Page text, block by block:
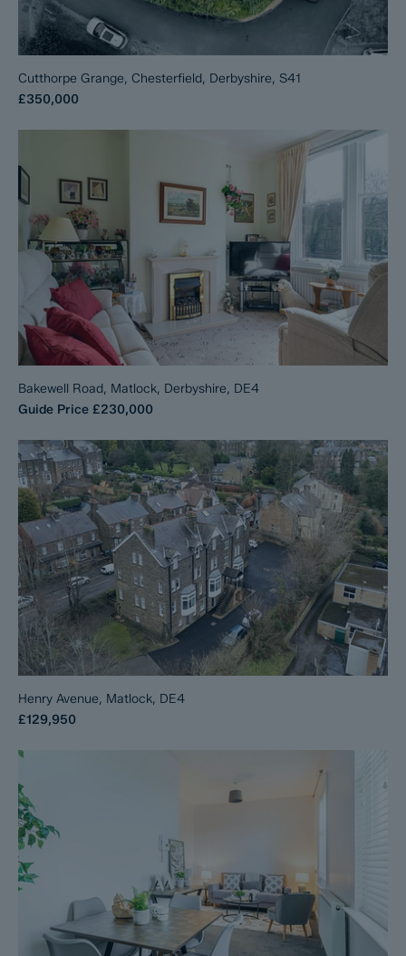
Cutthorpe Grange, Chesterfield, Derbyshire, S41
£350,000
Bakewell Road, Matlock, Derbyshire, DE4
Guide Price £230,000
Henry Avenue, Matlock, DE4
£129,950